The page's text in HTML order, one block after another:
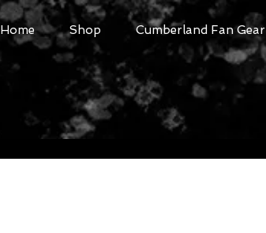
Home Shop Cumberland Fan Gear